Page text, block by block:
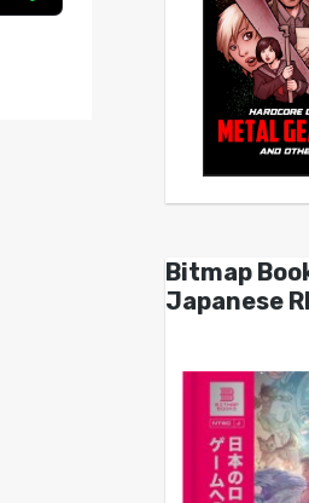
Bitmap
Japanese